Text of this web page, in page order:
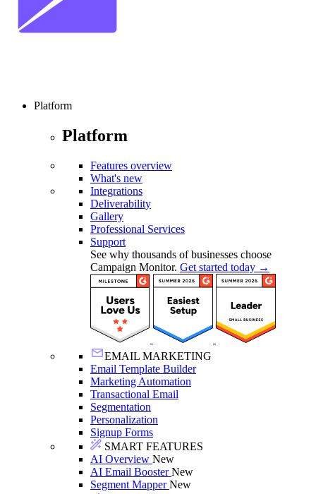
Platform
Platform
Features overview
What's new
Integrations
Deliverability
Gallery
Professional Services
Support
See why thousands of businesses choose
Campaign Monitor. Get started today →
EMAIL MARKETING
Email Template Builder
Marketing Automation
Transactional Email
Segmentation
Personalization
Signup Forms
SMART FEATURES
AI Overview New
AI Email BoosterNew
Segment MapperNew